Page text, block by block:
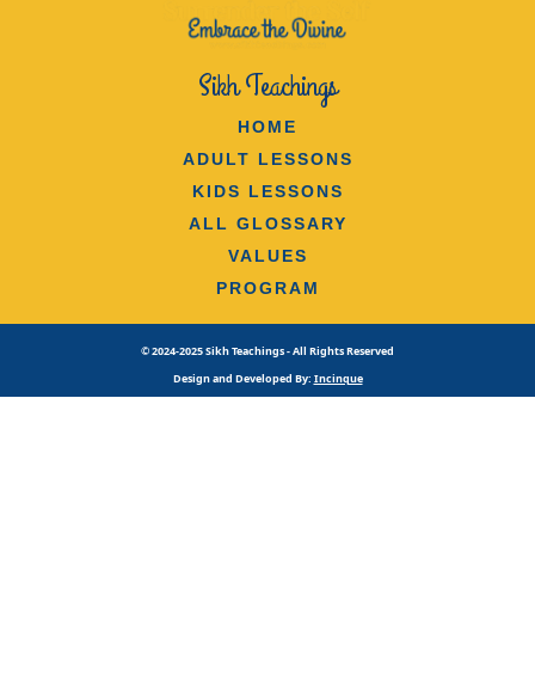
Sikh Teachings
HOME
ADULT LESSONS
KIDS LESSONS
ALL GLOSSARY
VALUES
PROGRAM
© 2024-2025 Sikh Teachings - All Rights Reserved
Design and Developed By: Incinque